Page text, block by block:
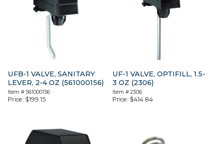
UFB-1 VALVE, SANITARY
LEVER, 2-4 OZ (561000156)
Item # 561000156
Price: $199.15
UF-1 VALVE, OPTIFILL, 1.5-
3 OZ (2306)
Item #2306
Price: $414.84